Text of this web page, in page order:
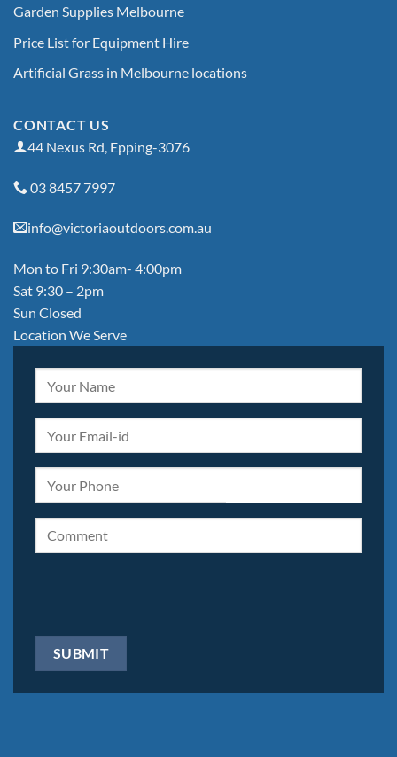
Garden Supplies Melbourne
Price List for Equipment Hire
Artificial Grass in Melbourne locations
CONTACT US
44 Nexus Rd, Epping-3076
03 8457 7997
info@victoriaoutdoors.com.au
Mon to Fri 9:30am- 4:00pm
Sat 9:30 – 2pm
Sun Closed
Location We Serve